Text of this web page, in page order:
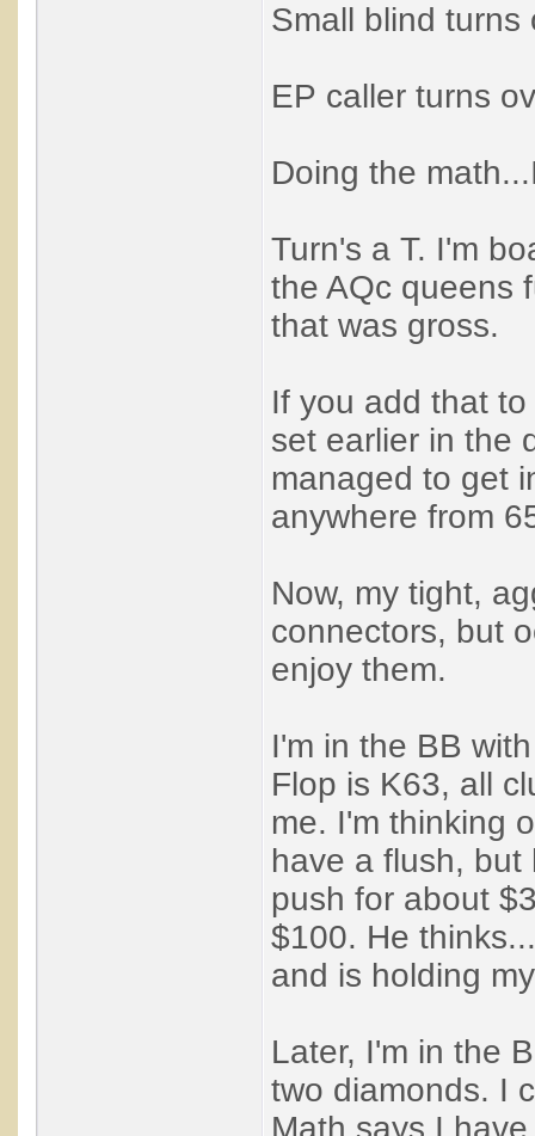
Small blind turns
EP caller turns
Doing the
Turn's a T. I'm
the AQc queens
that was gross.
If you add that
set earlier in the
managed to get
anywhere from
Now, my tight,
connectors, but
enjoy them.
I'm in the BB
Flop is K63, all
me. I'm thinking
have a flush, but
push for about
$100. He
and is holding
Later, I'm in the
two diamonds. I